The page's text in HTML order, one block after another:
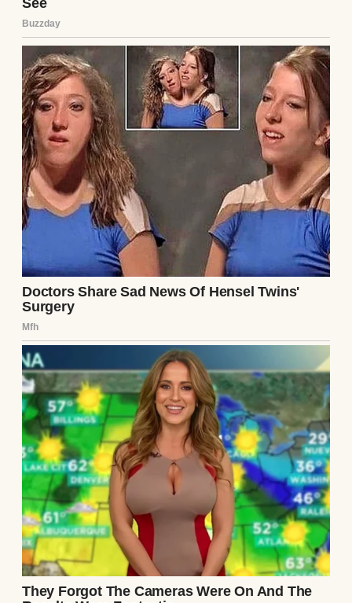
husband is the type of person who can sense
when I’ve had a hard day before I even open
my mouth.
He always listens when you talk and notices
when you’re tired long before you even
realize it yourself. I know he sounds made
up, but he isn’t, I swear.